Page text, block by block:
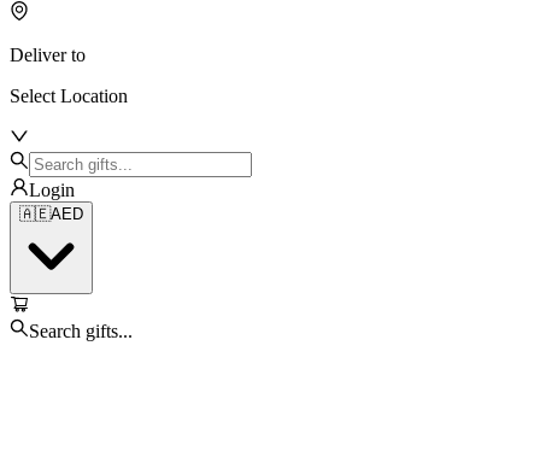
Deliver to
Select Location
Login
🇦🇪AED
Search gifts...